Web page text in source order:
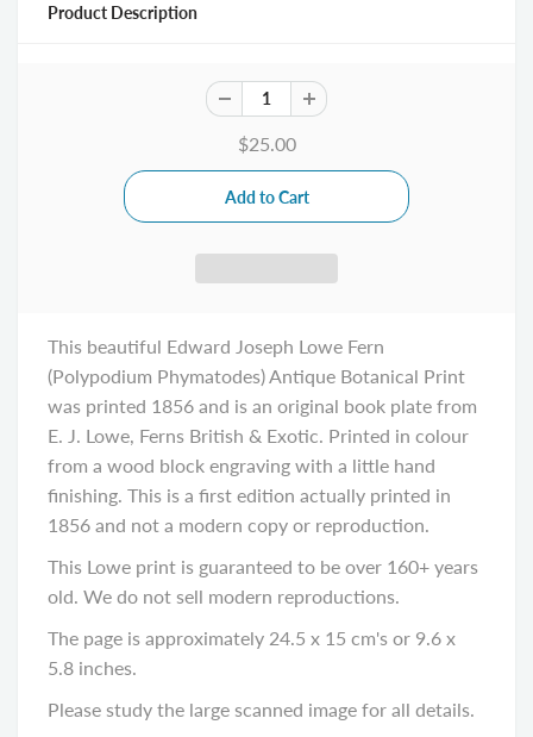
Product Description
$25.00
This beautiful Edward Joseph Lowe Fern
(Polypodium Phymatodes) Antique Botanical Print
was printed 1856 and is an original book plate from
E. J. Lowe, Ferns British & Exotic. Printed in colour
from a wood block engraving with a little hand
finishing. This is a first edition actually printed in
1856 and not a modern copy or reproduction.
This Lowe print is guaranteed to be over 160+ years
old. We do not sell modern reproductions.
The page is approximately 24.5 x 15 cm's or 9.6 x
5.8 inches.
Please study the large scanned image for all details.